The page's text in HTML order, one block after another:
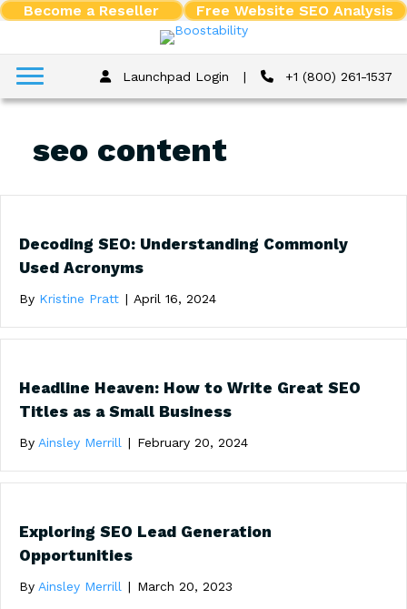
Become a Reseller Free Website SEO Analysis
Launchpad Login | +1 (800) 261-1537
seo content
Decoding SEO: Understanding Commonly
Used Acronyms
By Kristine Pratt | April 16, 2024
Headline Heaven: How to Write Great SEO
Titles as a Small Business
By Ainsley Merrill | February 20, 2024
Exploring SEO Lead Generation
Opportunities
By Ainsley Merrill | March 20, 2023